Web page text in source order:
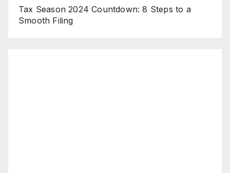
Tax Season 2024 Countdown: 8 Steps to a
Smooth Filing